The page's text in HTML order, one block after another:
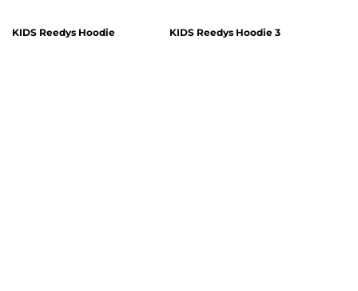
KIDS Reedys Hoodie KIDS Reedys Hoodie 3